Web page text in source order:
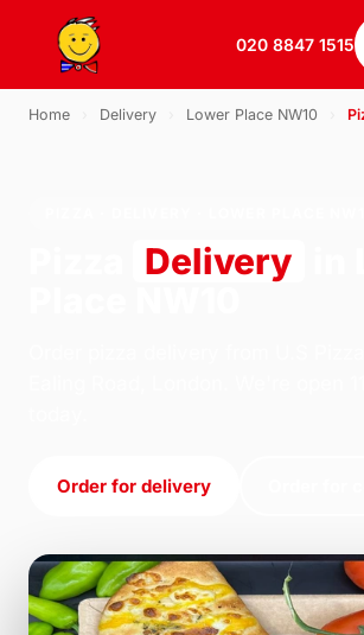
020 8847 1515
Home Delivery Lower Place NW10
Delivery
Order for delivery